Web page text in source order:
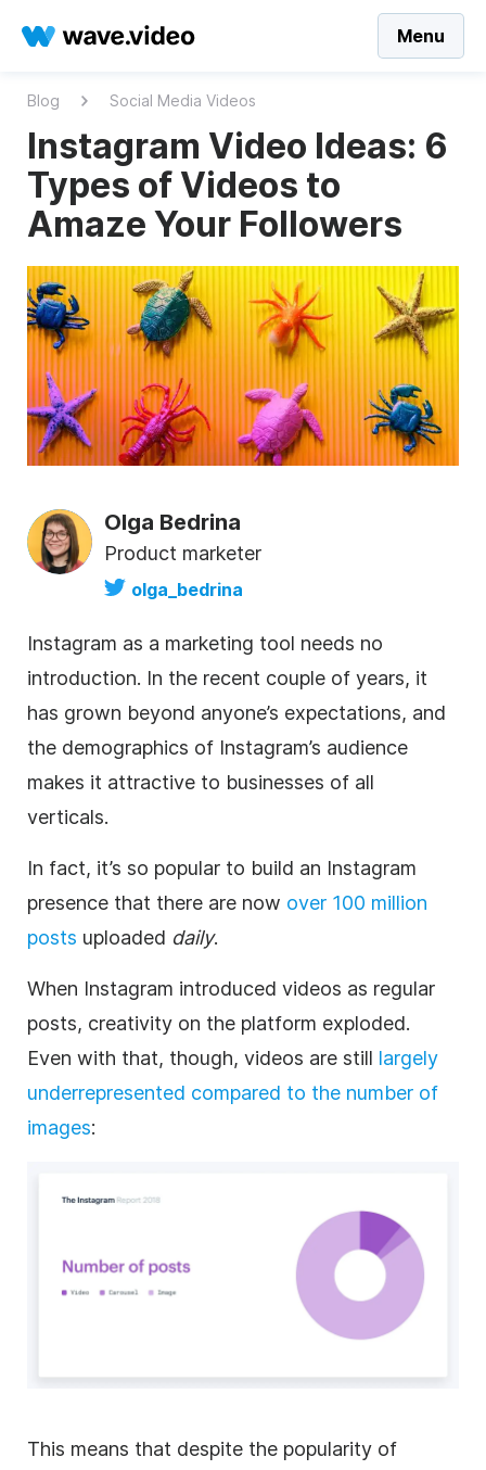
Menu
Blog Social Media Videos
Instagram Video Ideas: 6
Types of Videos to
Amaze Your Followers
Olga Bedrina
Product marketer
olga_bedrina
Instagram as a marketing tool needs no
introduction. In the recent couple of years, it
has grown beyond anyone’s expectations, and
the demographics of Instagram’s audience
makes it attractive to businesses of all
verticals.
In fact, it’s so popular to build an Instagram
presence that there are now over 100 million
posts uploaded daily.
When Instagram introduced videos as regular
posts, creativity on the platform exploded.
Even with that, though, videos are still largely
underrepresented compared to the number of
images:
This means that despite the popularity of